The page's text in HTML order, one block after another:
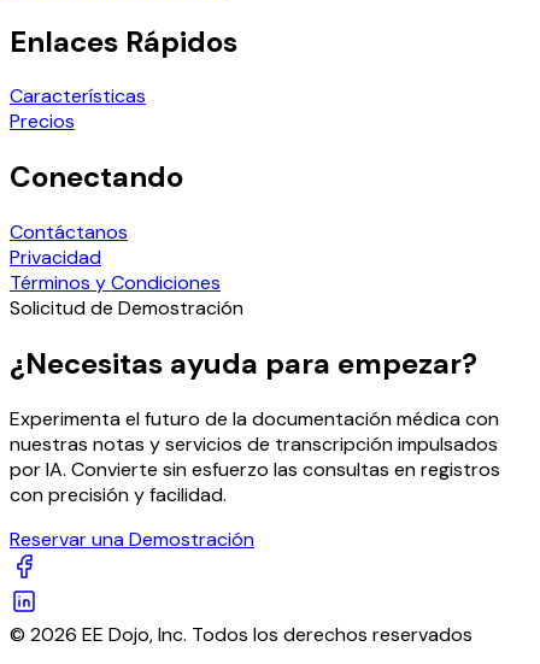
Enlaces Rápidos
Características
Precios
Conectando
Contáctanos
Privacidad
Términos y Condiciones
Solicitud de Demostración
¿Necesitas ayuda para empezar?
Experimenta el futuro de la documentación médica con
nuestras notas y servicios de transcripción impulsados
por IA. Convierte sin esfuerzo las consultas en registros
con precisión y facilidad.
Reservar una Demostración
© 2026 EE Dojo, Inc. Todos los derechos reservados